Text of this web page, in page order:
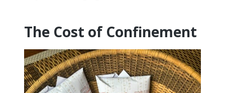
The Cost of Confinement